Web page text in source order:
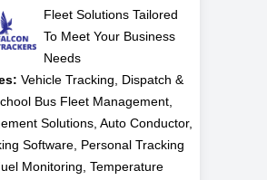
Fleet Solutions Tailored
To Meet Your Business
Needs
Vehicle Tracking, Dispatch &
Bus Fleet Management,
Solutions, Auto Conductor,
Software, Personal Tracking
Monitoring, Temperature